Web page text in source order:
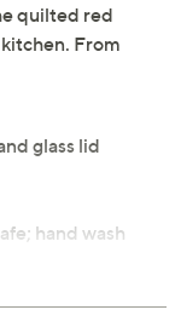
quilted red
From
glass lid
hand wash
8.75" x 12";